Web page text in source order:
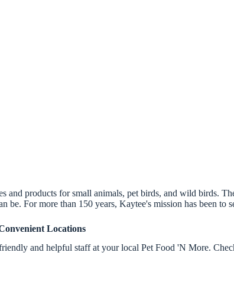
and products for small animals, pet birds, and wild birds.
be. For more than 150 years, Kaytee's mission has been
Locations
and helpful staff at your local Pet Food 'N More.